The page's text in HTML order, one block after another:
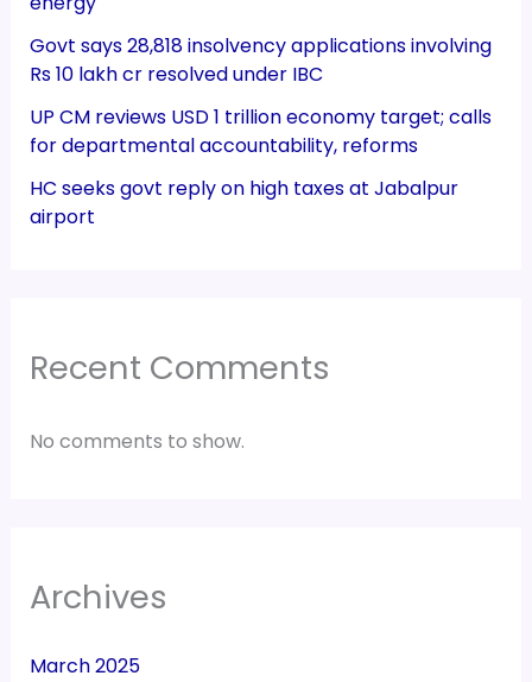
Govt says 28,818 insolvency applications involving
Rs 10 lakh cr resolved under IBC
UP CM reviews USD 1 trillion economy target; calls
for departmental accountability, reforms
HC seeks govt reply on high taxes at Jabalpur
airport
Recent Comments
No comments to show.
Archives
March 2025